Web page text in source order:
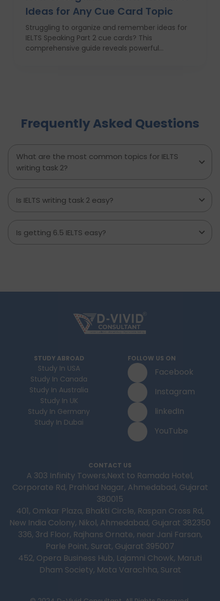
Ideas for Any Cue Card Topic
Struggling to organize and remember ideas for
IELTS Speaking Part 2 cue cards? This
comprehensive guide reveals powerful
minute prep time again. Whether you're stuck
with what to say or how to say it, this blog will
boost your speaking score.
Frequently Asked Questions
What are the most common topics for IELTS
writing task 2?
Is IELTS writing task 2 easy?
Is getting 6.5 IELTS easy?
STUDY ABROAD
Study In USA
Study In Canada
Study In Australia
Study In UK
Study In Germany
Study In Dubai
FOLLOW US ON
Facebook
Instagram
linkedIn
YouTube
CONTACT US
A 303 Infinity Towers,Next to Ramada Hotel,
Corporate Rd, Prahlad Nagar, Ahmedabad, Gujarat
380015
401, Omkar Plaza, Bhakti Circle, Raspan Cross Rd,
New India Colony, Nikol, Ahmedabad, Gujarat 382350
336, 3rd Floor, Rajhans Ornate, near Jani Farsan,
Parle Point, Surat, Gujarat 395007
452, Opera Business Hub, Lajamni Chowk, Maruti
Dham Society, Mota Varachha, Surat